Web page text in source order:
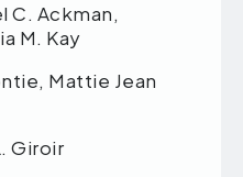
C. Ackman,
Nia M. Kay
Mattie Jean
L. Giroir